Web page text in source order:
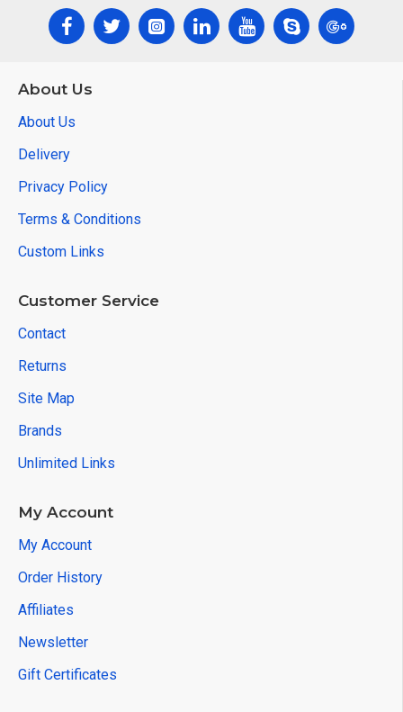
About Us
About Us
Delivery
Privacy Policy
Terms & Conditions
Custom Links
Customer Service
Contact
Returns
Site Map
Brands
Unlimited Links
My Account
My Account
Order History
Affiliates
Newsletter
Gift Certificates